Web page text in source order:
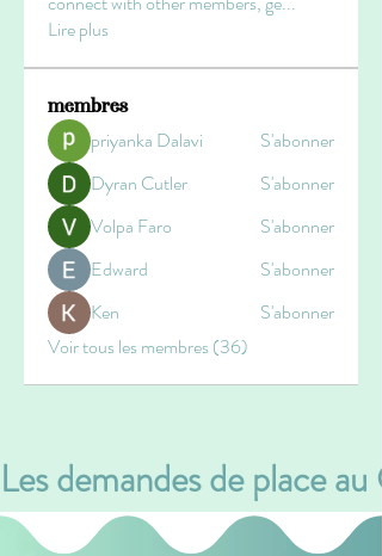
Lire plus
membres
priyanka Dalavi
S'abonner
Dyran Cutler
S'abonner
Volpa Faro
S'abonner
Edward
S'abonner
Ken
S'abonner
Voir tous les membres (36)
Les demandes de place